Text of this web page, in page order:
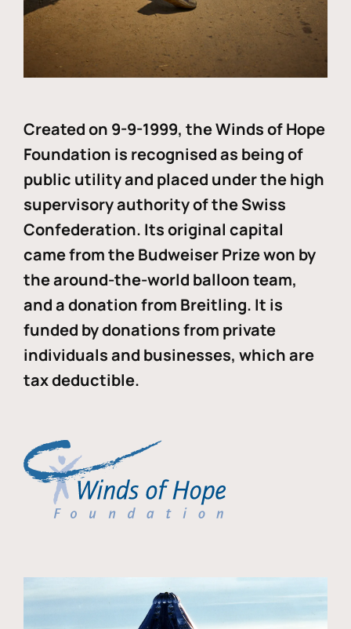
Created on 9-9-1999, the Winds of Hope
Foundation is recognised as being of
public utility and placed under the high
supervisory authority of the Swiss
Confederation. Its original capital
came from the Budweiser Prize won by
the around-the-world balloon team,
and a donation from Breitling. It is
funded by donations from private
individuals and businesses, which are
tax deductible.